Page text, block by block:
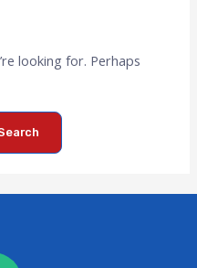
looking for. Perhaps